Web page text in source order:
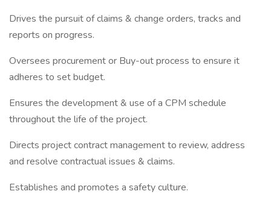
Drives the pursuit of claims & change orders, tracks and
reports on progress.
Oversees procurement or Buy-out process to ensure it
adheres to set budget.
Ensures the development & use of a CPM schedule
throughout the life of the project.
Directs project contract management to review, address
and resolve contractual issues & claims.
Establishes and promotes a safety culture.